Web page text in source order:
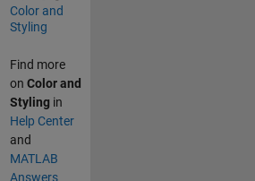
Color and
Styling
Find more
on Color and
Stylingin
Help Center
and
MATLAB
Answers